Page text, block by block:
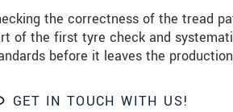
the correctness of the tread
of the first tyre check and
before it leaves the
GET IN TOUCH WITH US!
Message*
Please keep me informed